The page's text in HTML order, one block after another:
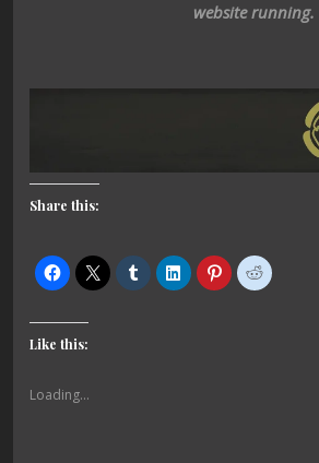
website running.
Share this:
Like this:
Loading...